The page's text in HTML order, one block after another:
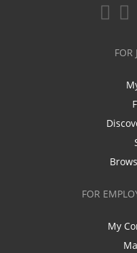
FOR
FOR
My